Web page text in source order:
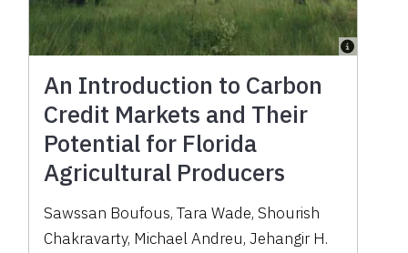
An Introduction to Carbon
Credit Markets and Their
Potential for Florida
Agricultural Producers
Sawssan Boufous, Tara Wade, Shourish
Chakravarty, Michael Andreu, Jehangir H.